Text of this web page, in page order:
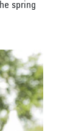
spring